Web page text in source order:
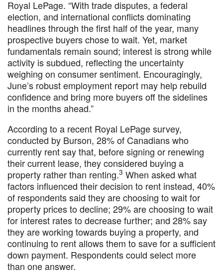
Royal LePage. “With trade disputes, a federal
election, and international conflicts dominating
headlines through the first half of the year, many
prospective buyers chose to wait. Yet, market
fundamentals remain sound; interest is strong while
activity is subdued, reflecting the uncertainty
weighing on consumer sentiment. Encouragingly,
June’s robust employment report may help rebuild
confidence and bring more buyers off the sidelines
in the months ahead.”
According to a recent Royal LePage survey,
conducted by Burson, 28% of Canadians who
currently rent say that, before signing or renewing
their current lease, they considered buying a
property rather than renting.3 When asked what
factors influenced their decision to rent instead, 40%
of respondents said they are choosing to wait for
property prices to decline; 29% are choosing to wait
for interest rates to decrease further; and 28% say
they are working towards buying a property, and
continuing to rent allows them to save for a sufficient
down payment. Respondents could select more
than one answer.